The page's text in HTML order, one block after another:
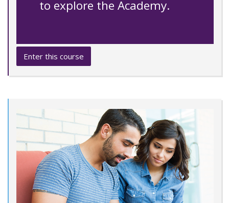
to explore the Academy.
Enter this course